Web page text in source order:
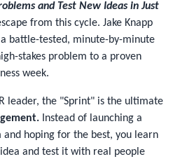
and Test New Ideas in Just
from this cycle. Jake Knapp
battle-tested, minute-by-minute
stakes problem to a proven
week.
leader, the "Sprint" is the ultimate
Instead of launching a
and hoping for the best, you learn
and test it with real people